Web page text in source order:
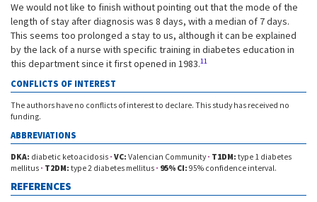
We would not like to finish without pointing out that the mode of the
length of stay after diagnosis was 8 days, with a median of 7 days.
This seems too prolonged a stay to us, although it can be explained
by the lack of a nurse with specific training in diabetes education in
this department since it first opened in 1983.11
CONFLICTS OF INTEREST
The authors have no conflicts of interest to declare. This study has received no
funding.
ABBREVIATIONS
DKA: diabetic ketoacidosis · VC: Valencian Community· T1DM: type 1 diabetes
mellitus · T2DM: type 2 diabetes mellitus · 95% CI: 95% confidence interval.
REFERENCES